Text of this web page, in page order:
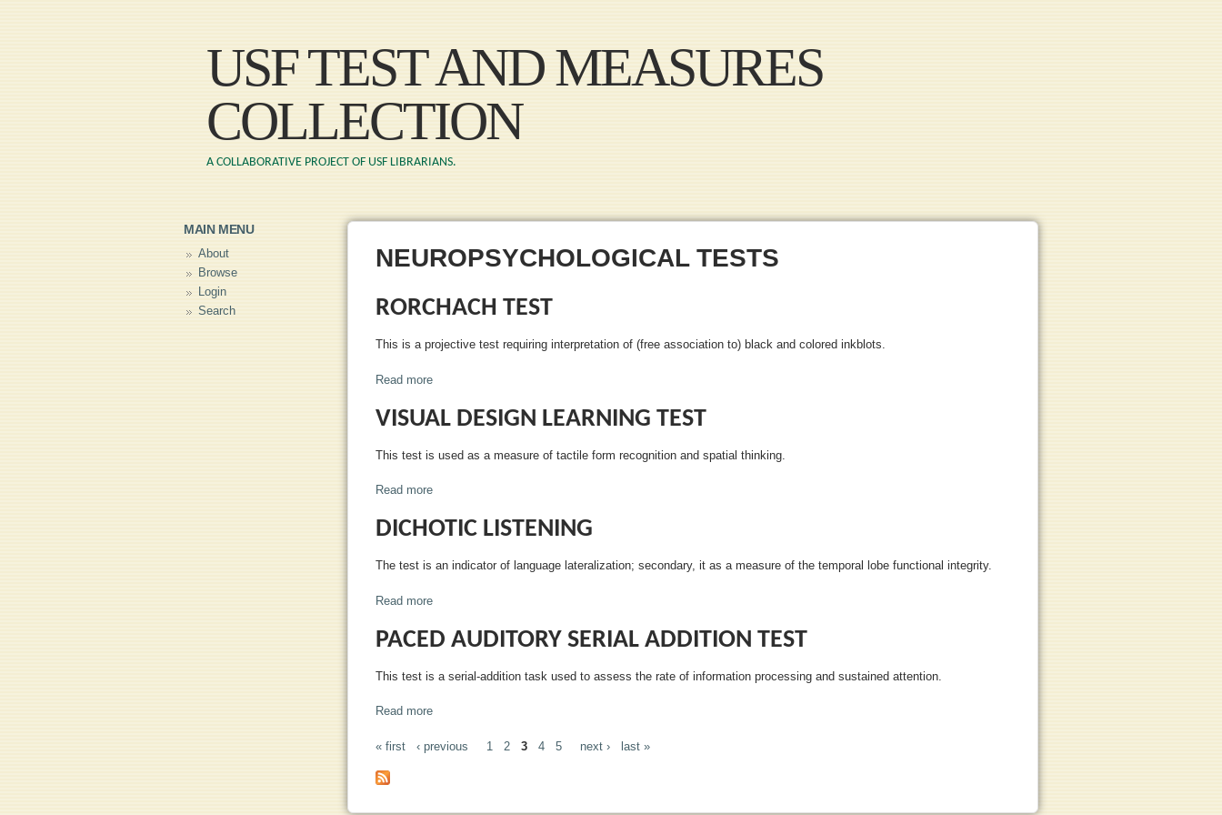
USF TEST AND MEASURES
COLLECTION
A COLLABORATIVE PROJECT OF USF LIBRARIANS.
NEUROPSYCHOLOGICAL TESTS
RORCHACH TEST
This is a projective test requiring interpretation of (free association to) black and colored inkblots.
Read more
VISUAL DESIGN LEARNING TEST
This test is used as a measure of tactile form recognition and spatial thinking.
Read more
DICHOTIC LISTENING
The test is an indicator of language lateralization; secondary, it as a measure of the temporal lobe functional integrity.
Read more
PACED AUDITORY SERIAL ADDITION TEST
This test is a serial-addition task used to assess the rate of information processing and sustained attention.
Read more
PAGES
« first ‹ previous 1 2 3 4 5 next › last »
MAIN MENU
About
Browse
Login
Search